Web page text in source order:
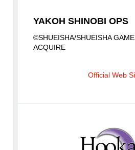
YAKOH SHINOBI OPS
©SHUEISHA/SHUEISHA
ACQUIRE
Official Web